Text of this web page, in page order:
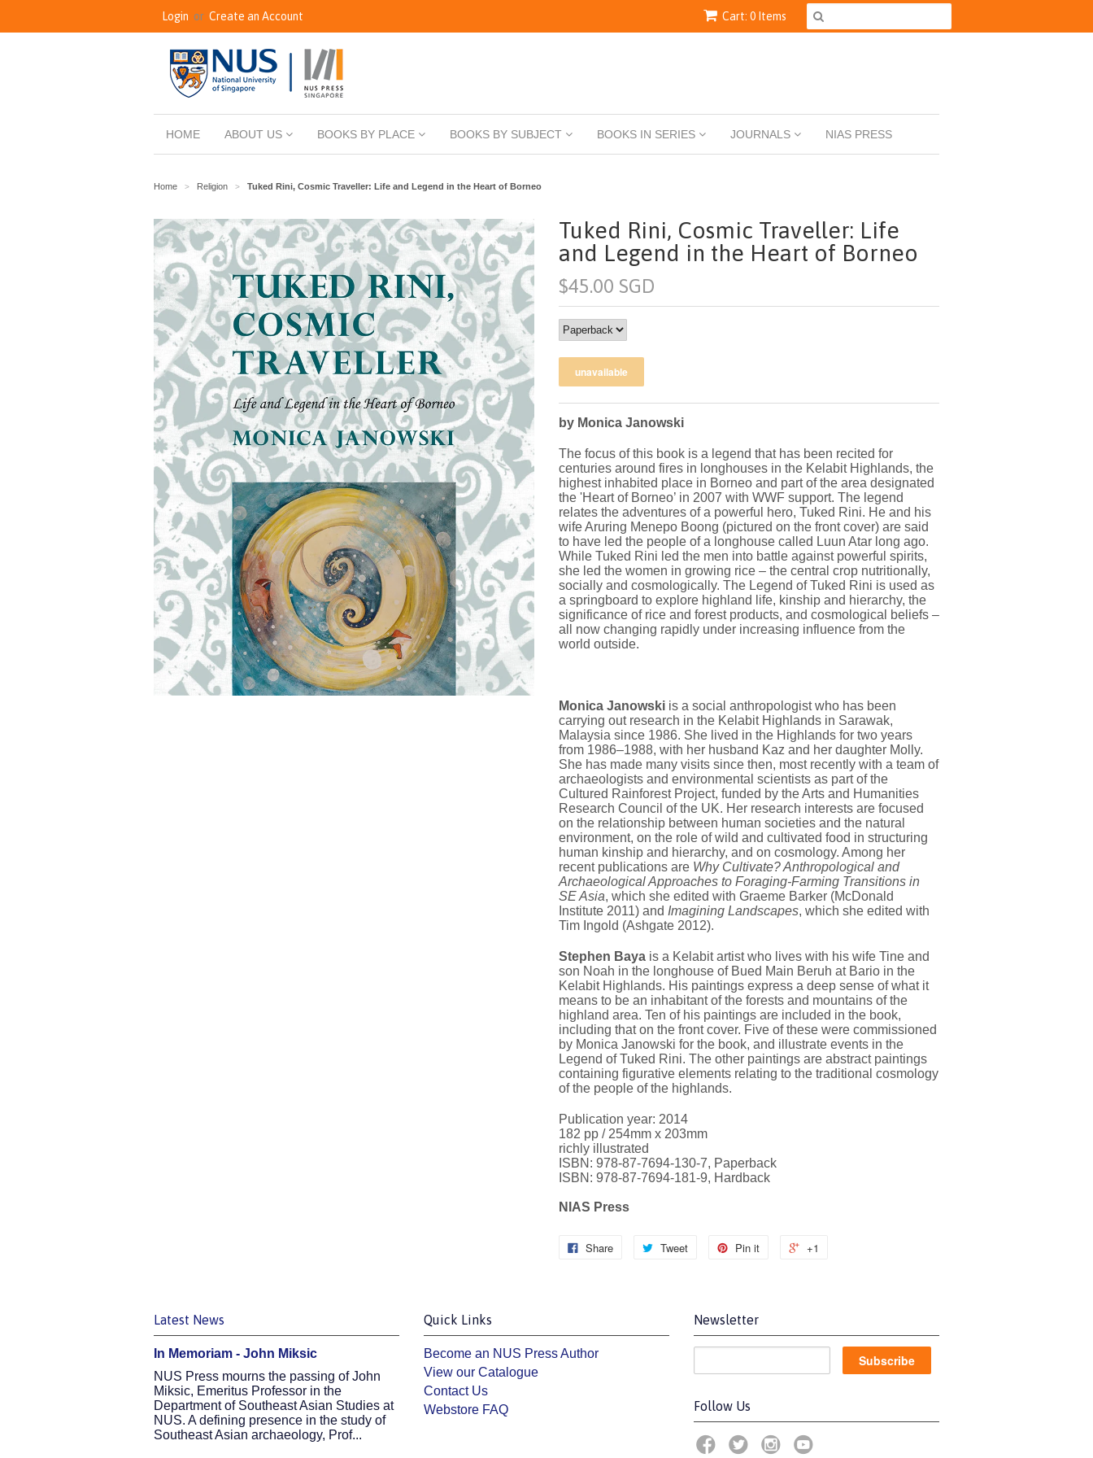
Cart: 0 Items
Login or Create an Account
HOME ABOUT US BOOKS BY PLACE BOOKS BY SUBJECT BOOKS IN SERIES JOURNALS NIAS PRESS
Home > Religion > Tuked Rini, Cosmic Traveller: Life and Legend in the Heart of Borneo
Tuked Rini, Cosmic Traveller: Life
and Legend in the Heart of Borneo
$45.00 SGD
by Monica Janowski
The focus of this book is a legend that has been recited for
centuries around fires in longhouses in the Kelabit Highlands, the
highest inhabited place in Borneo and part of the area designated
the 'Heart of Borneo’ in 2007 with WWF support. The legend
relates the adventures of a powerful hero, Tuked Rini. He and his
wife Aruring Menepo Boong (pictured on the front cover) are said
to have led the people of a longhouse called Luun Atar long ago.
While Tuked Rini led the men into battle against powerful spirits,
she led the women in growing rice – the central crop nutritionally,
socially and cosmologically. The Legend of Tuked Rini is used as
a springboard to explore highland life, kinship and hierarchy, the
significance of rice and forest products, and cosmological beliefs –
all now changing rapidly under increasing influence from the
world outside.
Monica Janowski is a social anthropologist who has been
carrying out research in the Kelabit Highlands in Sarawak,
Malaysia since 1986. She lived in the Highlands for two years
from 1986–1988, with her husband Kaz and her daughter Molly.
She has made many visits since then, most recently with a team of
archaeologists and environmental scientists as part of the
Cultured Rainforest Project, funded by the Arts and Humanities
Research Council of the UK. Her research interests are focused
on the relationship between human societies and the natural
environment, on the role of wild and cultivated food in structuring
human kinship and hierarchy, and on cosmology. Among her
recent publications are Why Cultivate? Anthropological and
Archaeological Approaches to Foraging-Farming Transitions in
SE Asia, which she edited with Graeme Barker (McDonald
Institute 2011) and Imagining Landscapes, which she edited with
Tim Ingold (Ashgate 2012).
Stephen Baya is a Kelabit artist who lives with his wife Tine and
son Noah in the longhouse of Bued Main Beruh at Bario in the
Kelabit Highlands. His paintings express a deep sense of what it
means to be an inhabitant of the forests and mountains of the
highland area. Ten of his paintings are included in the book,
including that on the front cover. Five of these were commissioned
by Monica Janowski for the book, and illustrate events in the
Legend of Tuked Rini. The other paintings are abstract paintings
containing figurative elements relating to the traditional cosmology
of the people of the highlands.
Publication year: 2014
182 pp / 254mm x 203mm
richly illustrated
ISBN: 978-87-7694-130-7, Paperback
ISBN: 978-87-7694-181-9, Hardback
NIAS Press
Share Tweet Pin it +1
Latest News
In Memoriam - John Miksic
NUS Press mourns the passing of John
Miksic, Emeritus Professor in the
Department of Southeast Asian Studies at
NUS. A defining presence in the study of
Southeast Asian archaeology, Prof...
Quick Links
Become an NUS Press Author
View our Catalogue
Contact Us
Webstore FAQ
Newsletter
Follow Us